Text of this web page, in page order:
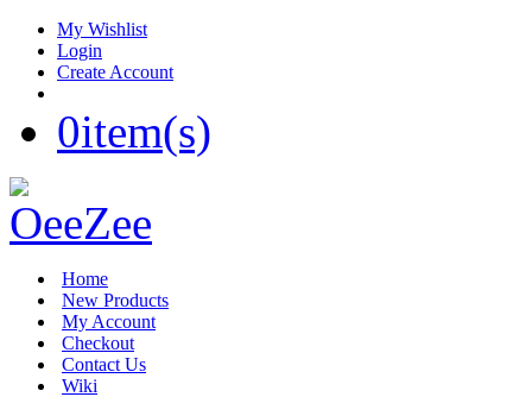
My Wishlist
Login
Create Account
0item(s)
Home
New Products
My Account
Checkout
Contact Us
Wiki